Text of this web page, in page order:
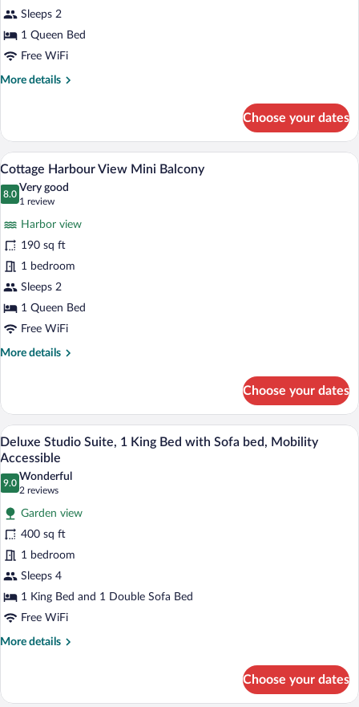
1
Queen
Sleeps 2
1 Queen Bed
Free WiFi
More details
More
Balcony
Queen
Choose your dates
View
all
photos
Harbour
View
Mini
Balcony
Iron/ironing board, WiFi (free), bed
6
Cottage Harbour View Mini Balcony
8.0
8.0 out of 10
Very good
1 review
(1
review)
Harbor view
190 sq ft
1 bedroom
Sleeps 2
1 Queen Bed
Free WiFi
More details
More
Harbour
View
Mini
Balcony
Choose your dates
View
all
photos
for
Deluxe
Studio
Suite,
1
King
Bed
with
Sofa
Accessible
Deluxe Studio Suite, 1 King Bed with
8
Deluxe Studio Suite, 1 King Bed with Sofa bed, Mobility
Accessible
9.0
9.0 out of 10
Wonderful
2 reviews
(2
reviews)
Garden view
400 sq ft
1 bedroom
Sleeps 4
1 King Bed and 1 Double Sofa Bed
Free WiFi
More details
More
Studio
Choose your dates